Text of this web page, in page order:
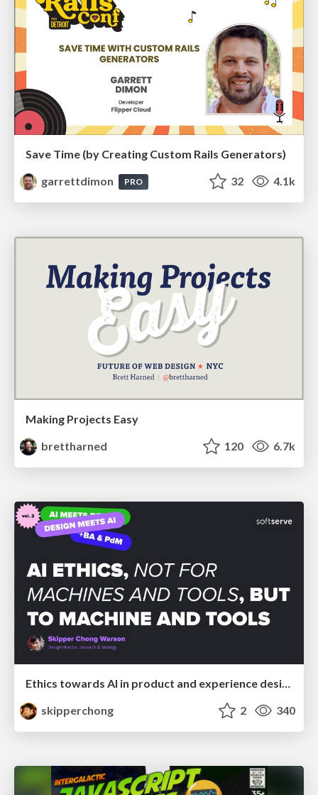
Save Time (by Creating Custom Rails Generators)
garrettdimon
PRO 32 4.1k
Making Projects Easy
brettharned
120 6.7k
Ethics towards AI in product and experience design
skipperchong
2 340